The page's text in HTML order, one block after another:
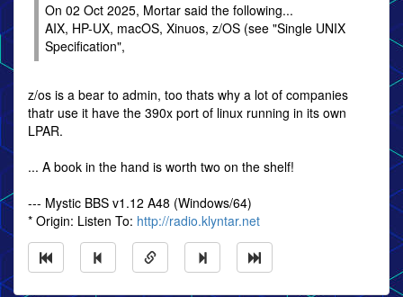
On 02 Oct 2025, Mortar said the following...
AIX, HP-UX, macOS, Xinuos, z/OS (see "Single UNIX
Specification",
z/os is a bear to admin, too thats why a lot of companies
thatr use it have the 390x port of linux running in its own
LPAR.
... A book in the hand is worth two on the shelf!
--- Mystic BBS v1.12 A48 (Windows/64)
* Origin: Listen To: http://radio.klyntar.net